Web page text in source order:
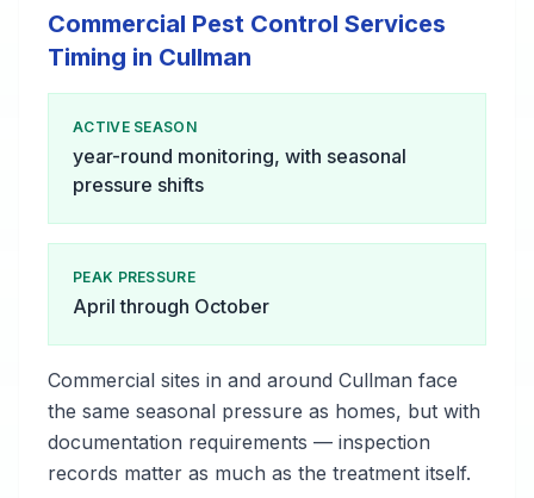
Commercial Pest Control Services
Timing in Cullman
ACTIVE SEASON
year-round monitoring, with seasonal
pressure shifts
PEAK PRESSURE
April through October
Commercial sites in and around Cullman face
the same seasonal pressure as homes, but with
documentation requirements — inspection
records matter as much as the treatment itself.